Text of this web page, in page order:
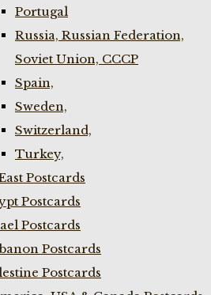
Portugal
Russia, Russian Federation,
Soviet Union, CCCP
Spain,
Sweden,
Switzerland,
Turkey,
Postcards
Postcards
Postcards
Postcards
Postcards